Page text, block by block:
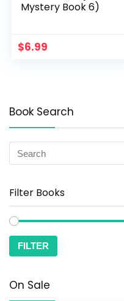
Mystery Book 6)
$6.99
Book Search
Filter Books
FILTER
On Sale